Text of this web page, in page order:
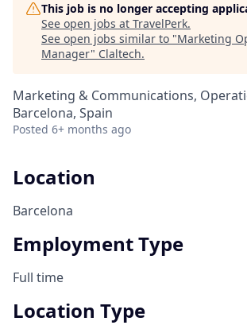
This job is no longer accepting
See open jobs at TravelPerk.
See open jobs similar to "Marketing
Manager" Claltech.
Marketing & Communications,
Barcelona, Spain
Posted 6+ months ago
Location
Barcelona
Employment Type
Full time
Location Type